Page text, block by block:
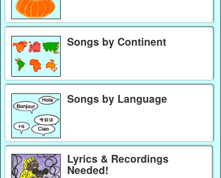
Songs by Continent
Songs by Language
Lyrics & Recordings
Needed!